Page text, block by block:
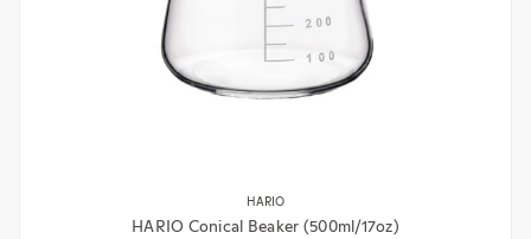
HARIO
HARIO Conical Beaker (500ml/17oz)